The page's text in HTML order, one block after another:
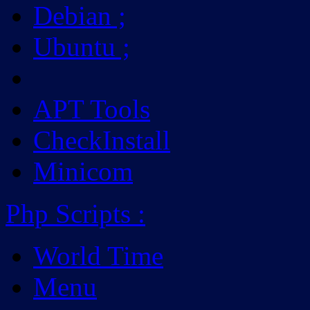
Debian ;
Ubuntu ;
APT Tools
CheckInstall
Minicom
Php Scripts :
World Time
Menu